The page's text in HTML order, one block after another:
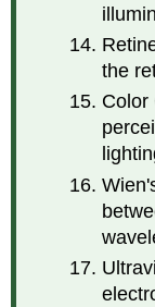
the
Color